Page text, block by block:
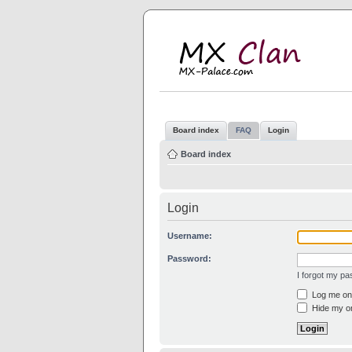
Board index FAQ Login
Board index
Login
Username:
Password:
I forgot my
Log me
Hide my